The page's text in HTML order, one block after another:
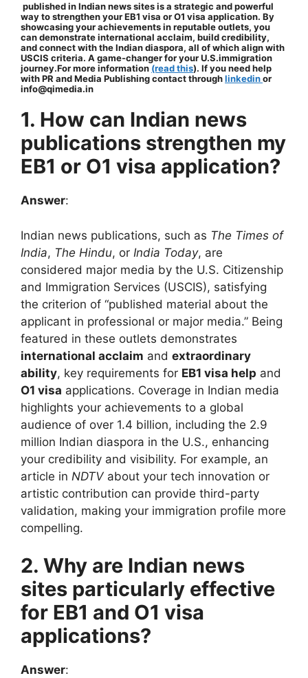
published in Indian news sites is a strategic and powerful
way to strengthen your EB1 visa or O1 visa application. By
showcasing your achievements in reputable outlets, you
can demonstrate international acclaim, build credibility,
and connect with the Indian diaspora, all of which align with
USCIS criteria. A game-changer for your U.S.immigration
journey.For more information (read this). If you need help
with PR and Media Publishing contact throughlinkedinor
info@qimedia.in
1. How can Indian news
publications strengthen my
EB1 or O1 visa application?
Answer:
Indian news publications, such as The Times of
India, The Hindu, or India Today, are
considered major media by the U.S. Citizenship
and Immigration Services (USCIS), satisfying
the criterion of “published material about the
applicant in professional or major media.” Being
featured in these outlets demonstrates
international acclaim and extraordinary
ability, key requirements for EB1 visa help and
O1 visa applications. Coverage in Indian media
highlights your achievements to a global
audience of over 1.4 billion, including the 2.9
million Indian diaspora in the U.S., enhancing
your credibility and visibility. For example, an
article in NDTV about your tech innovation or
artistic contribution can provide third-party
validation, making your immigration profile more
compelling.
2. Why are Indian news
sites particularly effective
for EB1 and O1 visa
applications?
Answer: